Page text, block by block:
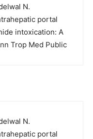
N.
portal
intoxication: A
Trop Med Public
N.
portal